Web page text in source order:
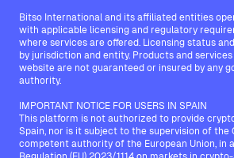
Bitso International and its affiliated entities
with applicable licensing and regulatory
where services are offered. Licensing status
by jurisdiction and entity. Products and
website are not guaranteed or insured by any
authority.
IMPORTANT NOTICE FOR USERS IN SPAIN
This platform is not authorized to provide
Spain, nor is it subject to the supervision of the
competent authority of the European Union, in